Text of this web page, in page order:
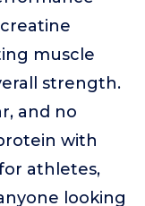
muscle
strength.
and no
with
athletes,
looking